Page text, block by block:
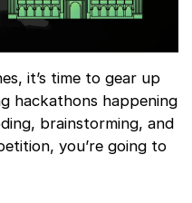
it’s time to gear up
hackathons happening
brainstorming, and
you’re going to